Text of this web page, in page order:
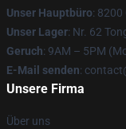
Unser Hauptbüro: 8200
Unser Lager: Nr. 62
Geruch: 9AM – 5PM
E-Mail senden:
Unsere Firma
Über uns